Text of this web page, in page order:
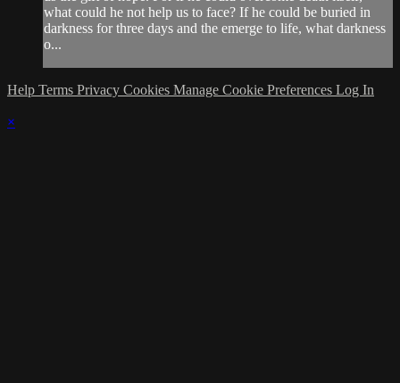
what could he not help us to face? If he could be buried in
darkness for three days and the emerge to life, what darkness
o...
Help Terms Privacy Cookies Manage Cookie Preferences Log In
×